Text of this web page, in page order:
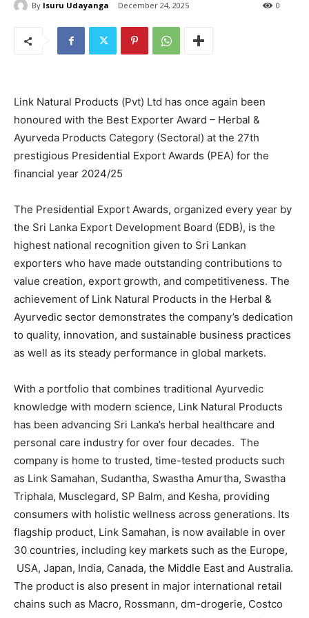
By Isuru Udayanga December 24, 2025 0
Link Natural Products (Pvt) Ltd has once again been
honoured with the Best Exporter Award – Herbal &
Ayurveda Products Category (Sectoral) at the 27th
prestigious Presidential Export Awards (PEA) for the
financial year 2024/25
The Presidential Export Awards, organized every year by
the Sri Lanka Export Development Board (EDB), is the
highest national recognition given to Sri Lankan
exporters who have made outstanding contributions to
value creation, export growth, and competitiveness. The
achievement of Link Natural Products in the Herbal &
Ayurvedic sector demonstrates the company’s dedication
to quality, innovation, and sustainable business practices
as well as its steady performance in global markets.
With a portfolio that combines traditional Ayurvedic
knowledge with modern science, Link Natural Products
has been advancing Sri Lanka’s herbal healthcare and
personal care industry for over four decades. The
company is home to trusted, time-tested products such
as Link Samahan, Sudantha, Swastha Amurtha, Swastha
Triphala, Musclegard, SP Balm, and Kesha, providing
consumers with holistic wellness across generations. Its
flagship product, Link Samahan, is now available in over
30 countries, including key markets such as the Europe,
USA, Japan, India, Canada, the Middle East and Australia.
The product is also present in major international retail
chains such as Macro, Rossmann, dm-drogerie, Costco